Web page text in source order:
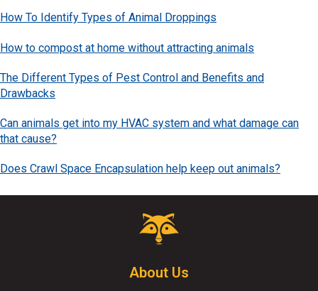
How To Identify Types of Animal Droppings
How to compost at home without attracting animals
The Different Types of Pest Control and Benefits and
Drawbacks
Can animals get into my HVAC system and what damage can
that cause?
Does Crawl Space Encapsulation help keep out animals?
Critter
Control
Click
to
About Us